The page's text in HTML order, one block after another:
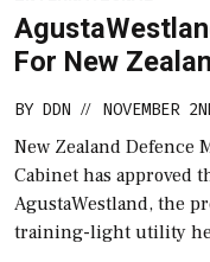
For New
BY DDN // NOVEMBER
New Zealand Defence
Cabinet has approved
AgustaWestland, the
training-light utility